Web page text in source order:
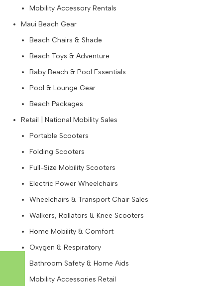
Mobility Accessory Rentals
Maui Beach Gear
Beach Chairs & Shade
Beach Toys & Adventure
Baby Beach & Pool Essentials
Pool & Lounge Gear
Beach Packages
Retail | National Mobility Sales
Portable Scooters
Folding Scooters
Full-Size Mobility Scooters
Electric Power Wheelchairs
Wheelchairs & Transport Chair Sales
Walkers, Rollators & Knee Scooters
Home Mobility & Comfort
Oxygen & Respiratory
Bathroom Safety & Home Aids
Mobility Accessories Retail